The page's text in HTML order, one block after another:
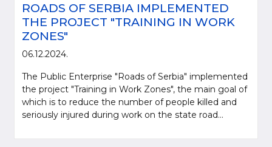
ROADS OF SERBIA IMPLEMENTED
THE PROJECT "TRAINING IN WORK
ZONES"
06.12.2024.
The Public Enterprise "Roads of Serbia" implemented
the project "Training in Work Zones", the main goal of
which is to reduce the number of people killed and
seriously injured during work on the state road...